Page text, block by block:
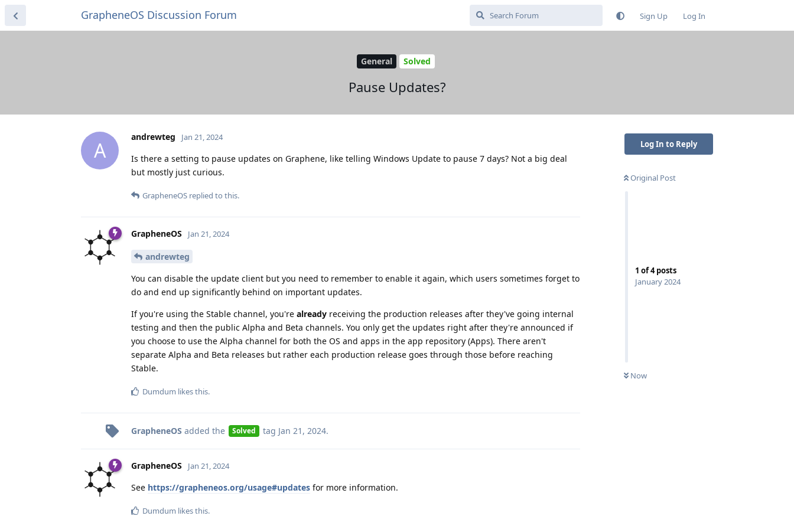
GrapheneOS Discussion Forum Sign Up Log In
General Solved
Pause Updates?
Log In to Reply
Original Post
1 of4posts
January 2024
Now
A
andrewteg Jan 21, 2024
Is there a setting to pause updates on Graphene, like telling Windows Update to pause 7 days? Not a big deal
but mostly just curious.
GrapheneOS replied to this.
GrapheneOS Jan 21, 2024
andrewteg
You can disable the update client but you need to remember to enable it again, which users sometimes forget to
do and end up significantly behind on important updates.
If you're using the Stable channel, you're already receiving the production releases after they've going internal
testing and then the public Alpha and Beta channels. You only get the updates right after they're announced if
you choose to use the Alpha channel for both the OS and apps in the app repository (Apps). There aren't
separate Alpha and Beta releases but rather each production release goes through those before reaching
Stable.
Dumdum likes this.
GrapheneOS added the Solved tag Jan 21, 2024.
GrapheneOS Jan 21, 2024
See https://grapheneos.org/usage#updates for more information.
Dumdum likes this.